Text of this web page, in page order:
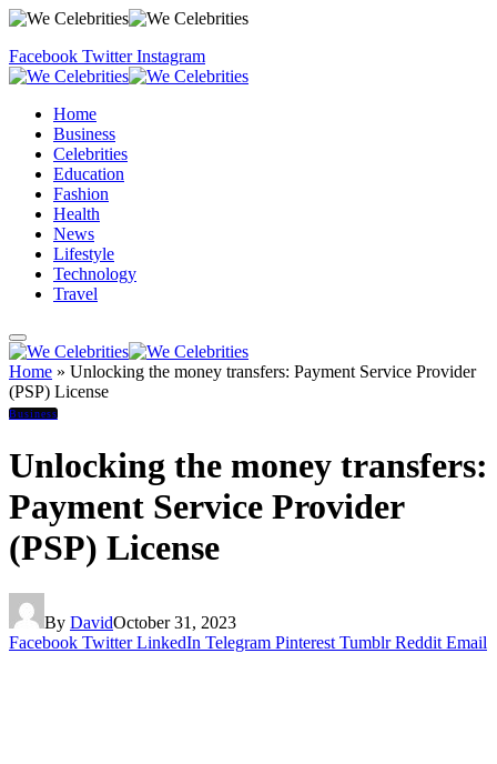
Facebook Twitter Instagram
Home
Business
Celebrities
Education
Fashion
Health
News
Lifestyle
Technology
Travel
Home » Unlocking the money transfers: Payment Service Provider
(PSP) License
Business
Unlocking the money transfers:
Payment Service Provider
(PSP) License
By DavidOctober 31, 2023
Facebook Twitter LinkedIn Telegram Pinterest Tumblr Reddit Email